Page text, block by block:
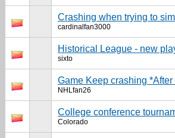
Crashing when trying to sim
cardinalfan3000
Historical League - new
sixto
Game Keep crashing
NHLfan26
College conference
Colorado